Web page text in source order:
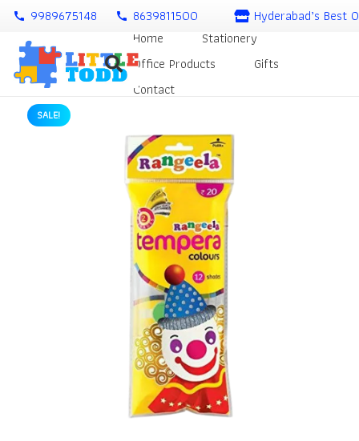
call 9989675148 call 8639811500
Hyderabad’s Best
Home
Stationery
Office Products
Gifts
Contact
SALE!